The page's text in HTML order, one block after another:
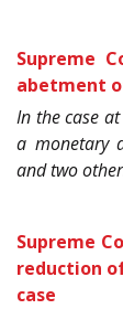
Supreme
abetment
In the case
a monetary
and two
Supreme
reduction
case